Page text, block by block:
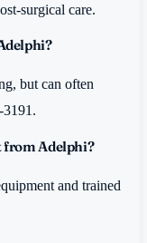
surgical care.
but can often
3191.
from Adelphi?
and trained